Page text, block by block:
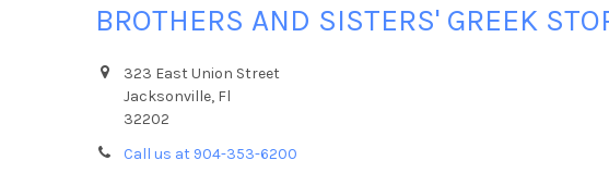
BROTHERS AND SISTERS' GREEK
323 East Union Street
Jacksonville, Fl
32202
Call us at 904-353-6200